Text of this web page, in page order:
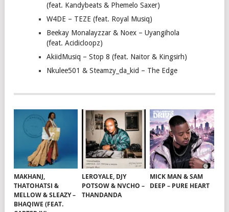
(feat. Kandybeats & Phemelo Saxer)
W4DE – TEZE (feat. Royal Musiq)
Beekay Monalayzzar & Noex – Uyangihola
(feat. Acidicloopz)
AkiidMusiq – Stop 8 (feat. Naitor & Kingsirh)
Nkulee501 & Steamzy_da_kid – The Edge
MAKHANJ,
THATOHATSI &
MELLOW & SLEAZY –
BHAQIWE (FEAT.
LEROYALE, DJY
POTSOW & NVCHO –
THANDANDA
MICK MAN & SAM
DEEP – PURE HEART